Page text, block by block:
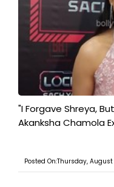
"I Forgave Shreya,
Akanksha Chamola
Posted On:Thursday,